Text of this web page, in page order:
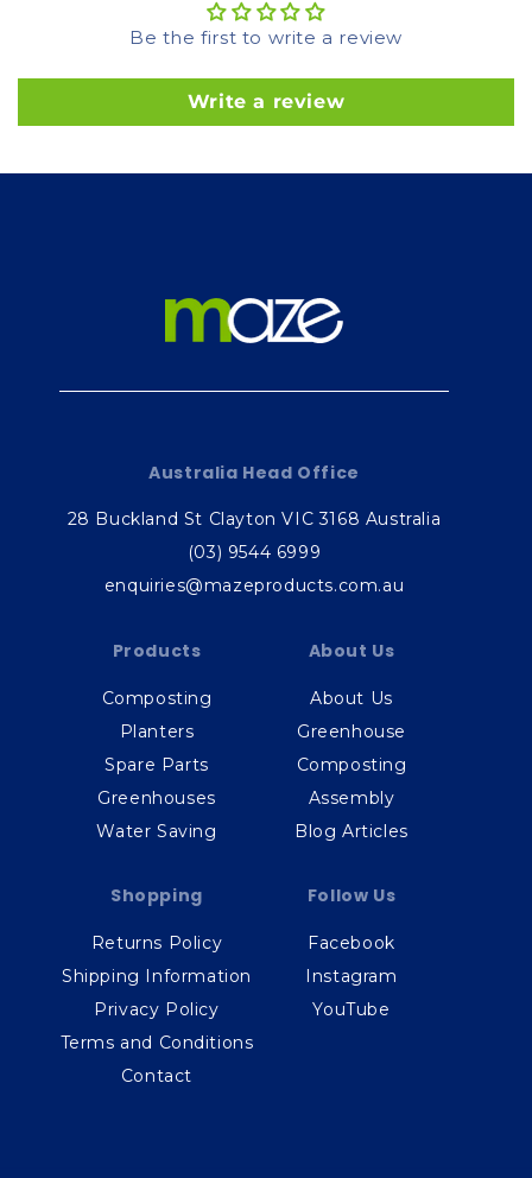
Be the first to write a review
Write a review
Australia Head Office
28 Buckland St Clayton VIC 3168 Australia
(03) 9544 6999
enquiries@mazeproducts.com.au
Products
Composting
Planters
Spare Parts
Greenhouses
Water Saving
About Us
About Us
Greenhouse
Composting
Assembly
Blog Articles
Shopping
Returns Policy
Shipping Information
Privacy Policy
Terms and Conditions
Contact
Follow Us
Facebook
Instagram
YouTube